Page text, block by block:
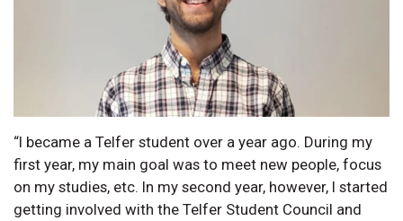
“I became a Telfer student over a year ago. During my
first year, my main goal was to meet new people, focus
on my studies, etc. In my second year, however, I started
getting involved with the Telfer Student Council and